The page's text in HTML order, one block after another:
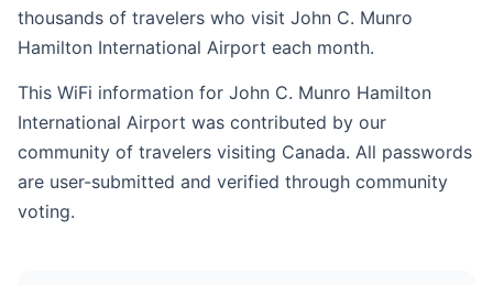
thousands of travelers who visit John C. Munro
Hamilton International Airport each month.
This WiFi information for John C. Munro Hamilton
International Airport was contributed by our
community of travelers visiting Canada. All passwords
are user-submitted and verified through community
voting.